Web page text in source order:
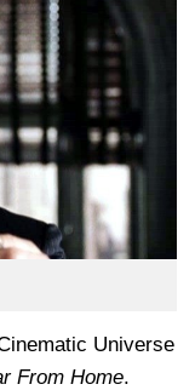
Universe
From Home.